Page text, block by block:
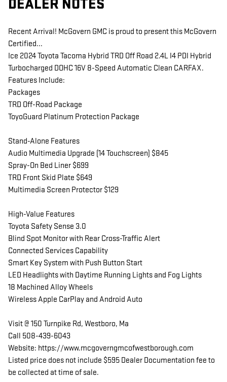
DEALER NOTES
Recent Arrival! McGovern GMC is proud to present this McGovern
Certified...
Ice 2024 Toyota Tacoma Hybrid TRD Off Road 2.4L I4 PDI Hybrid
Turbocharged DOHC 16V 8-Speed Automatic Clean CARFAX.
Features Include:
Packages
TRD Off-Road Package
ToyoGuard Platinum Protection Package
Stand-Alone Features
Audio Multimedia Upgrade (14 Touchscreen) $845
Spray-On Bed Liner $699
TRD Front Skid Plate $649
Multimedia Screen Protector $129
High-Value Features
Toyota Safety Sense 3.0
Blind Spot Monitor with Rear Cross-Traffic Alert
Connected Services Capability
Smart Key System with Push Button Start
LED Headlights with Daytime Running Lights and Fog Lights
18 Machined Alloy Wheels
Wireless Apple CarPlay and Android Auto
Visit @ 150 Turnpike Rd, Westboro, Ma
Call 508-439-6043
Website: https://www.mcgoverngmcofwestborough.com
Listed price does not include $595 Dealer Documentation fee to
be collected at time of sale.